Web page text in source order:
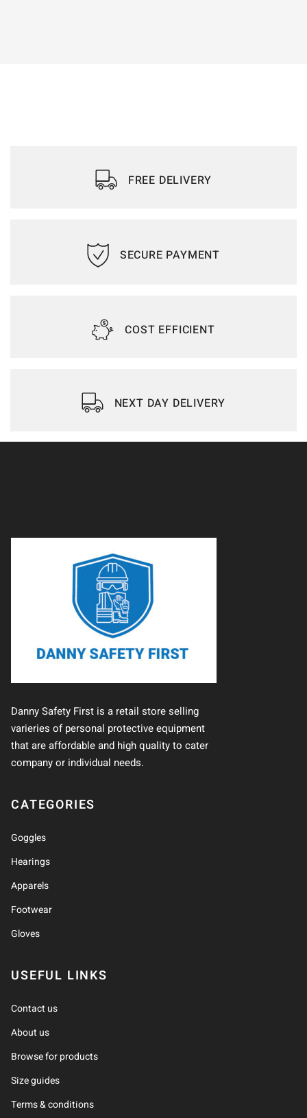
FREE DELIVERY
SECURE PAYMENT
COST EFFICIENT
NEXT DAY DELIVERY
Danny Safety First is a retail store selling
varieries of personal protective equipment
that are affordable and high quality to cater
company or individual needs.
CATEGORIES
Goggles
Hearings
Apparels
Footwear
Gloves
USEFUL LINKS
Contact us
About us
Browse for products
Size guides
Terms & conditions